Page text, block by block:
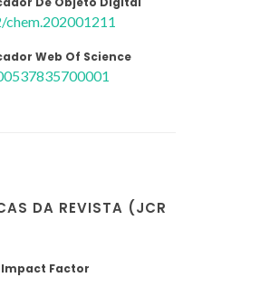
chem.202001211
Web Of Science
DA REVISTA (JCR
Factor